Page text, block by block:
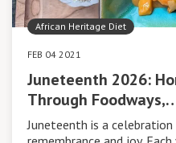
African Heritage Diet
FEB 04 2021
Juneteenth 2026:
Through
Juneteenth is a